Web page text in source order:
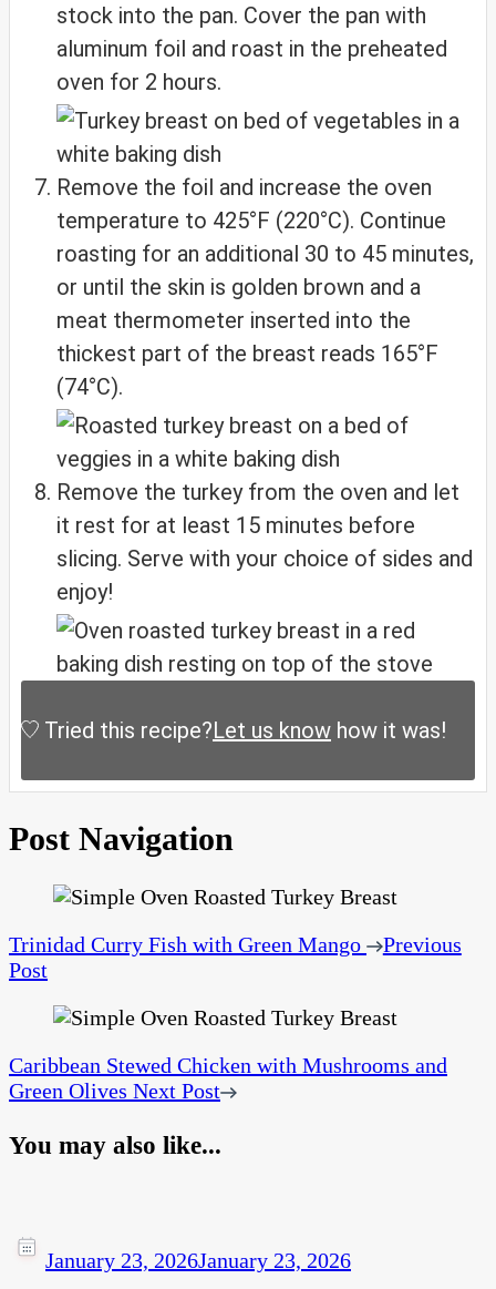
stock into the pan. Cover the pan with
aluminum foil and roast in the preheated
oven for 2 hours.
Remove the foil and increase the oven
temperature to 425°F (220°C). Continue
roasting for an additional 30 to 45 minutes,
or until the skin is golden brown and a
meat thermometer inserted into the
thickest part of the breast reads 165°F
(74°C).
Remove the turkey from the oven and let
it rest for at least 15 minutes before
slicing. Serve with your choice of sides and
enjoy!
Tried this recipe?Let us know how it was!
Post Navigation
Trinidad Curry Fish with Green Mango
Previous
Post
Caribbean Stewed Chicken with Mushrooms and
Green Olives Next Post
You may also like...
January 23, 2026January 23, 2026